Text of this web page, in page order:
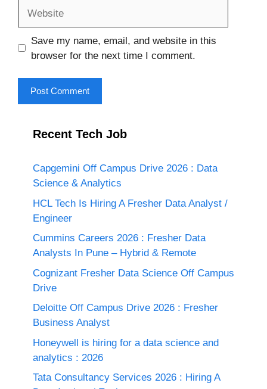
Save my name, email, and website in this
browser for the next time I comment.
Recent Tech Job
Capgemini Off Campus Drive 2026 : Data
Science & Analytics
HCL Tech Is Hiring A Fresher Data Analyst /
Engineer
Cummins Careers 2026 : Fresher Data
Analysts In Pune – Hybrid & Remote
Cognizant Fresher Data Science Off Campus
Drive
Deloitte Off Campus Drive 2026 : Fresher
Business Analyst
Honeywell is hiring for a data science and
analytics : 2026
Tata Consultancy Services 2026 : Hiring A